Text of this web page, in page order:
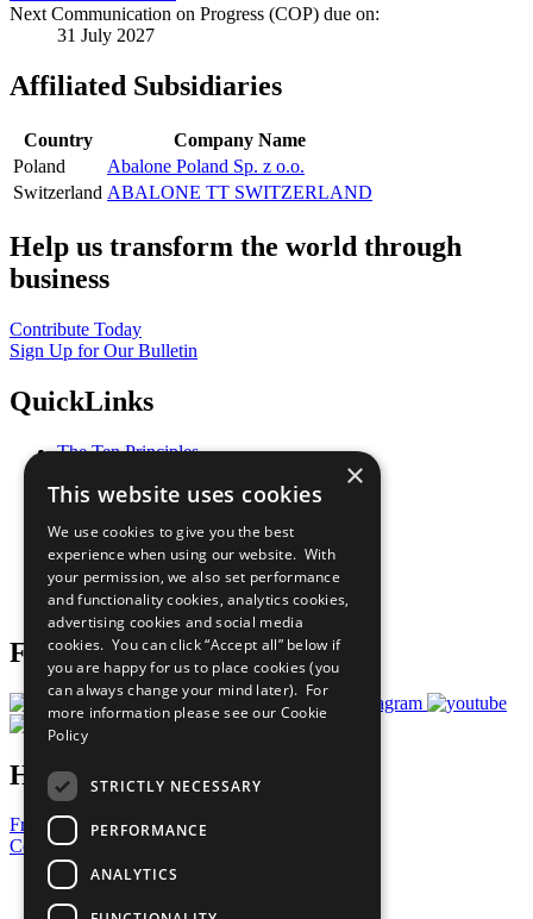
Next Communication on Progress (COP) due on:
31 July 2027
Affiliated Subsidiaries
Country
Company Name
Poland
Abalone Poland Sp. z o.o.
Switzerland ABALONE TT SWITZERLAND
Help us transform the world through
business
Contribute Today
Sign Up for Our Bulletin
QuickLinks
The Ten Principles
Our Participants
What You Can Do
Careers & Opportunities
Join Now
Prepare your CoP
Follow Us
Have a Question?
Frequently Asked Questions
Contact Us
United Nations
Privacy Policy
×
This website uses cookies
We use cookies to give you the best
experience when using our website. With
your permission, we also set performance
and functionality cookies, analytics cookies,
advertising cookies and social media
cookies. You can click “Accept all” below if
you are happy for us to place cookies (you
can always change your mind later). For
more information please see our Cookie
Policy
STRICTLY NECESSARY
PERFORMANCE
ANALYTICS